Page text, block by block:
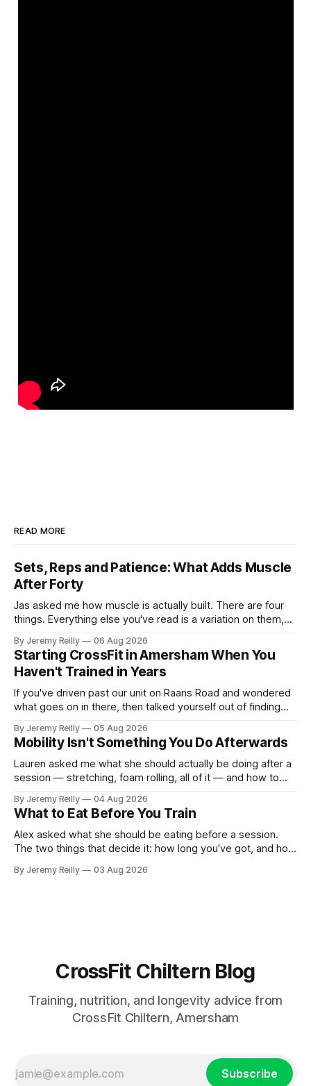
READ MORE
Sets, Reps and Patience: What Adds Muscle
After Forty
Jas asked me how muscle is actually built. There are four
things. Everything else you've read is a variation on them,
A set only counts when the last few reps are genuinely
difficult — two
By Jeremy Reilly 06 Aug 2026
Starting CrossFit in Amersham When You
Haven't Trained in Years
If you've driven past our unit on Raans Road and wondered
what goes on in there, then talked yourself out of finding
CrossFit: ripped twenty-five-year-olds throwing barbells
around a warehouse. That exists. It isn&
By Jeremy Reilly 05 Aug 2026
Mobility Isn't Something You Do Afterwards
Lauren asked me what she should actually be doing after a
session — stretching, foam rolling, all of it — and how to
answer surprised her, so I'll give you the same one. Stop
planning the
By Jeremy Reilly 04 Aug 2026
What to Eat Before You Train
Alex asked what she should be eating before a session.
The two things that decide it: how long you've got, and how
hours out, eat a normal meal. Protein and carbohydrate, the
By Jeremy Reilly 03 Aug 2026
CrossFit Chiltern Blog
Training, nutrition, and longevity advice from
CrossFit Chiltern, Amersham
Subscribe